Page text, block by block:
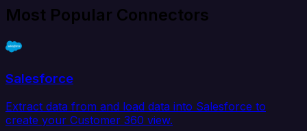
Most Popular Connectors
Salesforce
Extract data from and load data into Salesforce to
create your Customer 360 view.